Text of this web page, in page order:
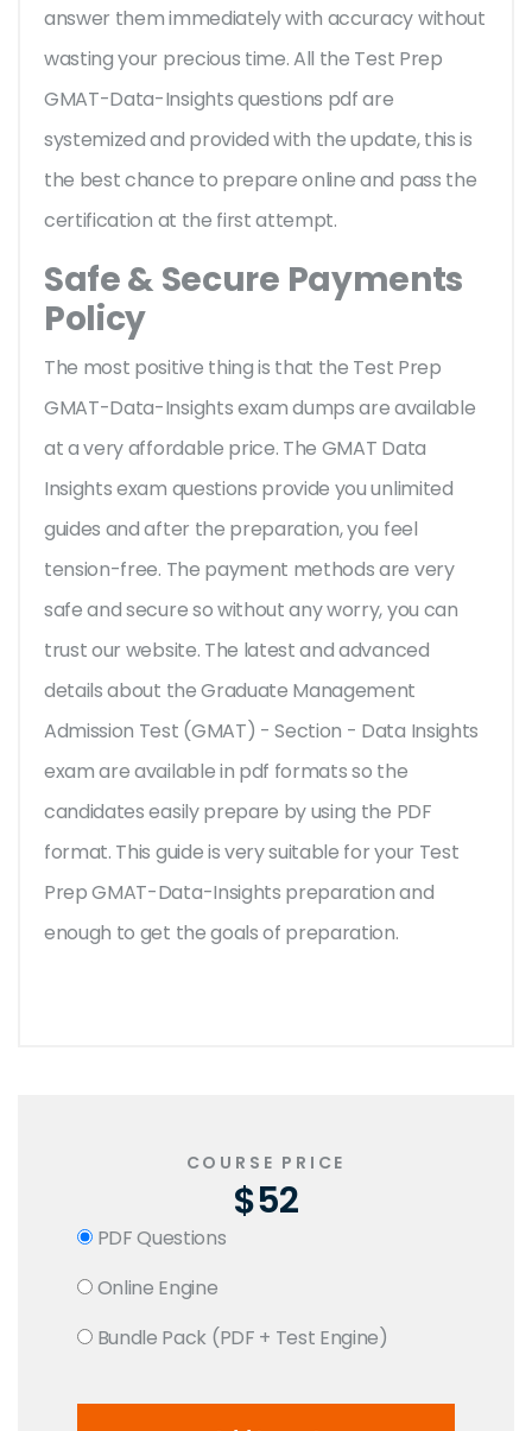
answer them immediately with accuracy without
wasting your precious time. All the Test Prep
GMAT-Data-Insights questions pdf are
systemized and provided with the update, this is
the best chance to prepare online and pass the
certification at the first attempt.
Safe & Secure Payments
Policy
The most positive thing is that the Test Prep
GMAT-Data-Insights exam dumps are available
at a very affordable price. The GMAT Data
Insights exam questions provide you unlimited
guides and after the preparation, you feel
tension-free. The payment methods are very
safe and secure so without any worry, you can
trust our website. The latest and advanced
details about the Graduate Management
Admission Test (GMAT) - Section - Data Insights
exam are available in pdf formats so the
candidates easily prepare by using the PDF
format. This guide is very suitable for your Test
Prep GMAT-Data-Insights preparation and
enough to get the goals of preparation.
COURSE PRICE
$52
PDF Questions
Online Engine
Bundle Pack (PDF + Test Engine)